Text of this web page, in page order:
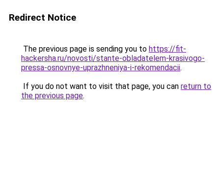
Redirect Notice
The previous page is sending you to https://fit-
hackersha.ru/novosti/stante-obladatelem-krasivogo-
pressa-osnovnye-uprazhneniya-i-rekomendacii.
If you do not want to visit that page, you can return to
the previous page.